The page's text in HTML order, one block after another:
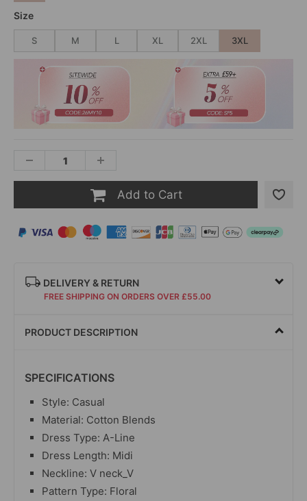
Size
S M L XL 2XL 3XL
Add to Cart
DELIVERY & RETURN
FREE SHIPPING ON ORDERS OVER £55.00
PRODUCT DESCRIPTION
SPECIFICATIONS
Style: Casual
Material: Cotton Blends
Dress Type: A-Line
Dress Length: Midi
Neckline: V neck_V
Pattern Type: Floral